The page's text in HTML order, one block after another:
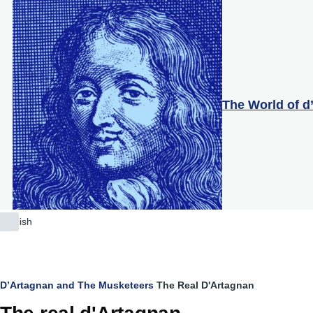
Skip to main content
The World of
English
List
Breadcrumb
D’Artagnan and The Musketeers The Real D'Artagnan